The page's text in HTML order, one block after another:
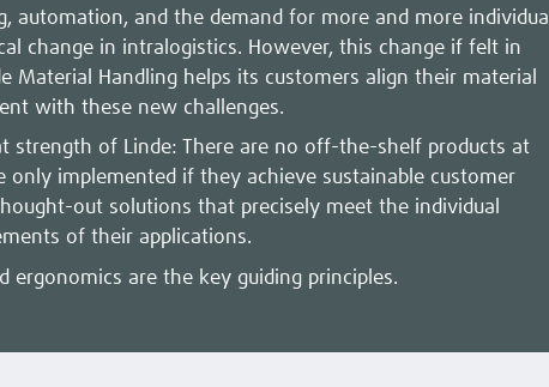
automation, and the demand for more and more individual
change in intralogistics. However, this change if felt in
Material Handling helps its customers align their material
with these new challenges.
strength of Linde: There are no off-the-shelf products at
only implemented if they achieve sustainable customer
out solutions that precisely meet the individual
of their applications.
ergonomics are the key guiding principles.